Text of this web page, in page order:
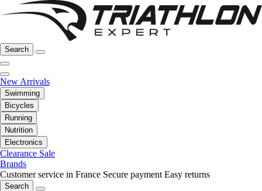
Search
New Arrivals
Swimming
Bicycles
Running
Nutrition
Electronics
Clearance Sale
Brands
Customer service in France Secure payment Easy returns
Search